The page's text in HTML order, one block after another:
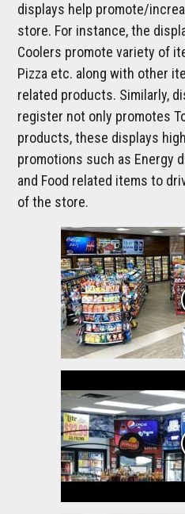
displays help promote/
store. For instance, the
Coolers promote variety of
Pizza etc. along with other
related products. Similarly,
register not only promotes
products, these displays
promotions such as Energy
and Food related items to
of the store.